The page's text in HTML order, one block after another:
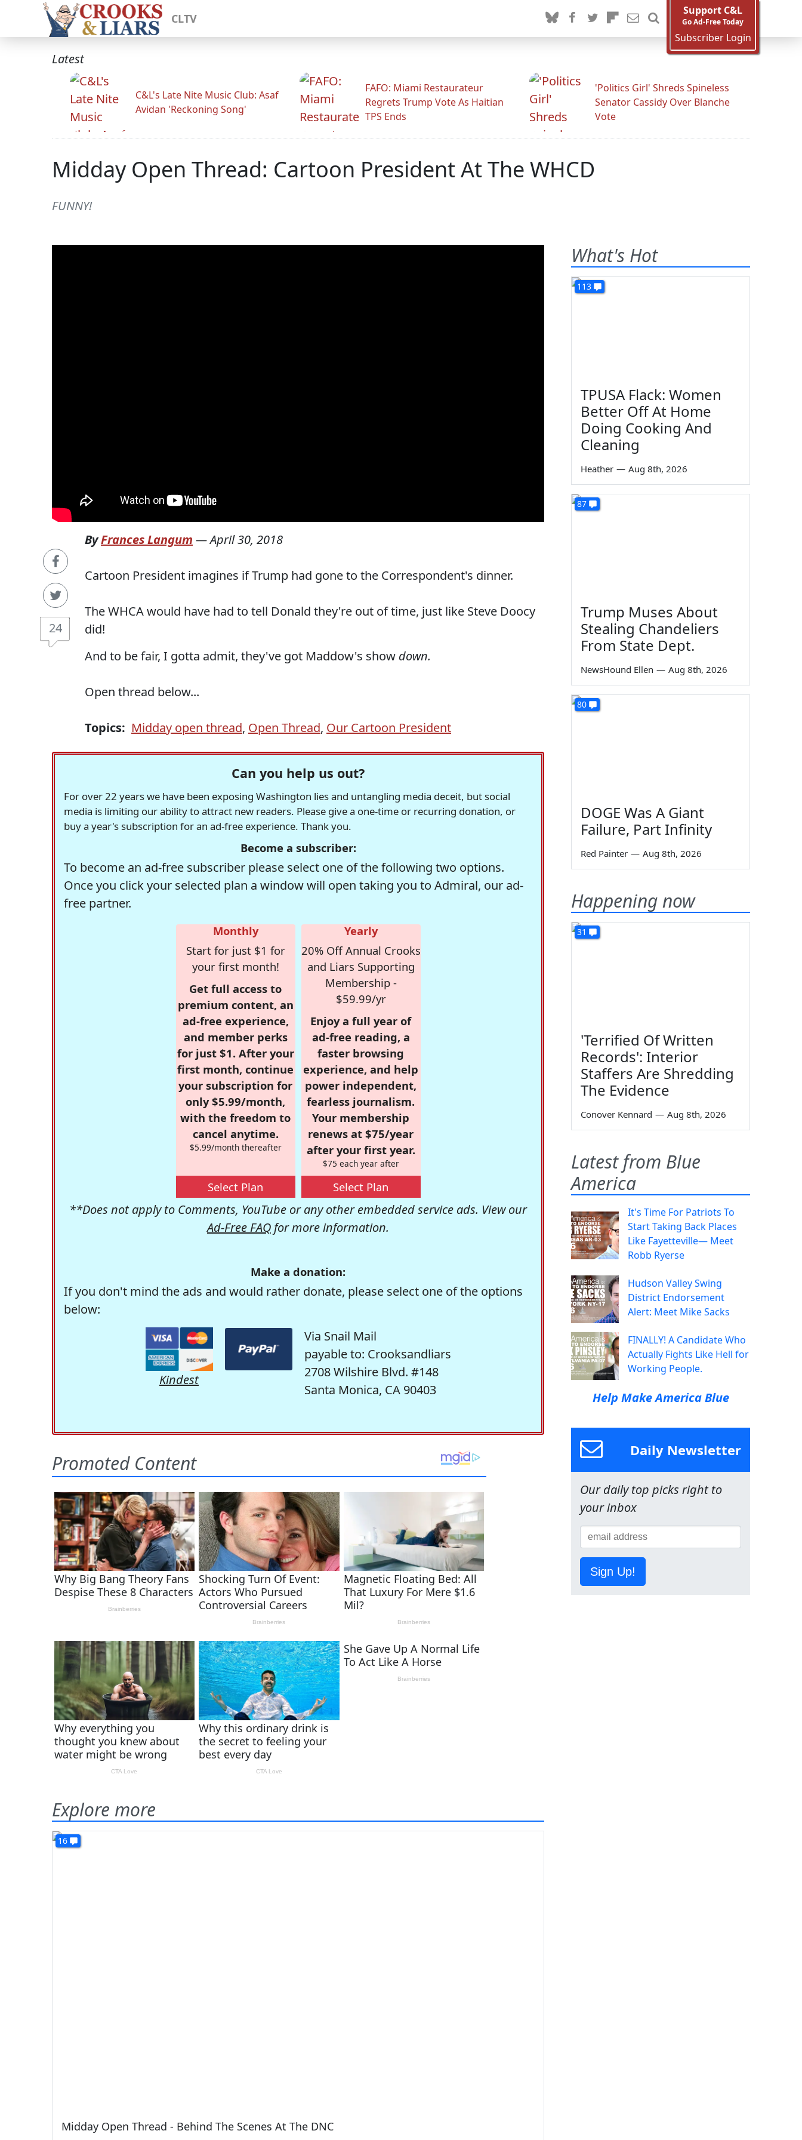
CLTV
Support C&L
Go Ad-Free Today
Subscriber Login
Latest
C&L's Late Nite Music Club: Asaf
Avidan 'Reckoning Song'
FAFO: Miami Restaurateur
Regrets Trump Vote As Haitian
TPS Ends
'Politics Girl' Shreds Spineless
Senator Cassidy Over Blanche
Vote
Midday Open Thread: Cartoon President At The WHCD
FUNNY!
24
ByFrances Langum —April 30, 2018
Cartoon President imagines if Trump had gone to the Correspondent's dinner.
The WHCA would have had to tell Donald they're out of time, just like Steve Doocy
did!
And to be fair, I gotta admit, they've got Maddow's show down.
Open thread below...
Topics: Midday open thread, Open Thread, Our Cartoon President
Can you help us out?
For over 22 years we have been exposing Washington lies and untangling media deceit, but social
media is limiting our ability to attract new readers. Please give a one-time or recurring donation, or
buy a year's subscription for an ad-free experience. Thank you.
Become a subscriber:
To become an ad-free subscriber please select one of the following two options.
Once you click your selected plan a window will open taking you to Admiral, our ad-
free partner.
Monthly
Start for just $1 for
your first month!
Get full access to
premium content, an
ad-free experience,
and member perks
for just $1. After your
first month, continue
your subscription for
only $5.99/month,
with the freedom to
cancel anytime.
$5.99/month thereafter
Select Plan
Yearly
20% Off Annual Crooks
and Liars Supporting
Membership -
$59.99/yr
Enjoy a full year of
ad-free reading, a
faster browsing
experience, and help
power independent,
fearless journalism.
Your membership
renews at $75/year
after your first year.
$75 each year after
Select Plan
**Does not apply to Comments, YouTube or any other embedded service ads. View our
Ad-Free FAQ for more information.
Make a donation:
If you don't mind the ads and would rather donate, please select one of the options
below:
Kindest
Via Snail Mail
payable to: Crooksandliars
2708 Wilshire Blvd. #148
Santa Monica, CA 90403
Explore more
16
Midday Open Thread - Behind The Scenes At The DNC
What's Hot
113
TPUSA Flack: Women
Better Off At Home
Doing Cooking And
Cleaning
Heather — Aug 8th, 2026
87
Trump Muses About
Stealing Chandeliers
From State Dept.
NewsHound Ellen — Aug 8th, 2026
80
DOGE Was A Giant
Failure, Part Infinity
Red Painter — Aug 8th, 2026
Happening now
31
'Terrified Of Written
Records': Interior
Staffers Are Shredding
The Evidence
Conover Kennard — Aug 8th, 2026
Latest from Blue
America
It's Time For Patriots To
Start Taking Back Places
Like Fayetteville— Meet
Robb Ryerse
Hudson Valley Swing
District Endorsement
Alert: Meet Mike Sacks
FINALLY! A Candidate Who
Actually Fights Like Hell for
Working People.
Help Make America Blue
Daily Newsletter
Our daily top picks right to
your inbox
Sign Up!